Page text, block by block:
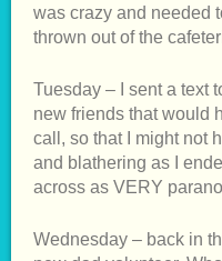
was crazy and needed
thrown out of the
Tuesday – I sent a text
new friends that would
call, so that I might not
and blathering as I
across as VERY
Wednesday – back in